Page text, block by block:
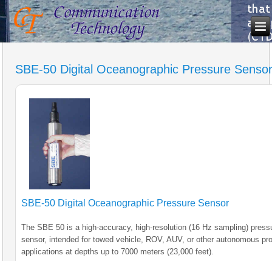
SBE-50 Digital Oceanographic Pressure
SBE-50 Digital Oceanographic Pressure Sensor
The SBE 50 is a high-accuracy, high-resolution (16 Hz sampling)
sensor, intended for towed vehicle, ROV, AUV, or other autonomous
applications at depths up to 7000 meters (23,000 feet).